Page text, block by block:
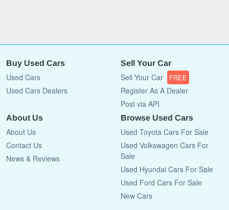
Buy Used Cars
Used Cars
Used Cars Dealers
Sell Your Car
Sell Your Car FREE
Register As A Dealer
Post via API
About Us
About Us
Contact Us
News & Reviews
Browse Used Cars
Used Toyota Cars For Sale
Used Volkswagen Cars For
Sale
Used Hyundai Cars For Sale
Used Ford Cars For Sale
New Cars